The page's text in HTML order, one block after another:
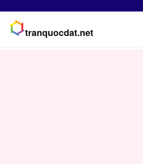
tranquocdat.net